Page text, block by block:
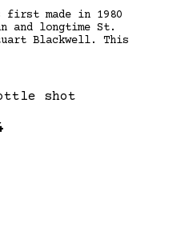
first made in 1980
and longtime St.
Blackwell. This